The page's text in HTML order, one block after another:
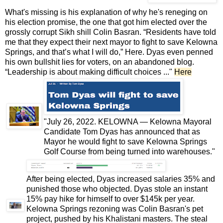
What's missing is his explanation of why he's reneging on
his election promise, the one that got him elected over the
grossly corrupt Sikh shill Colin Basran. “Residents have told
me that they expect their next mayor to fight to save Kelowna
Springs, and that’s what I will do,” Here. Dyas even penned
his own bullshit lies for voters, on an abandoned blog.
“Leadership is about making difficult choices ..." Here
"July 26, 2022. KELOWNA — Kelowna Mayoral
Candidate Tom Dyas has announced that as
Mayor he would fight to save Kelowna Springs
Golf Course from being turned into warehouses."
After being elected, Dyas increased salaries 35% and
punished those who objected. Dyas stole an instant
15% pay hike for himself to over $145k per year.
Kelowna Springs rezoning was Colin Basran's pet
project, pushed by his Khalistani masters. The steal